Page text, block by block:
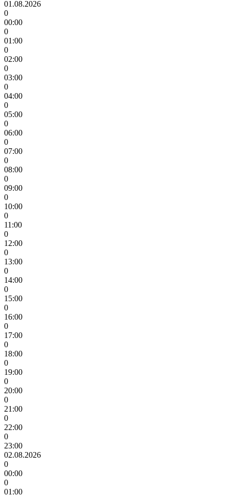
01.08.2026
0
00:00
0
01:00
0
02:00
0
03:00
0
04:00
0
05:00
0
06:00
0
07:00
0
08:00
0
09:00
0
10:00
0
11:00
0
12:00
0
13:00
0
14:00
0
15:00
0
16:00
0
17:00
0
18:00
0
19:00
0
20:00
0
21:00
0
22:00
0
23:00
02.08.2026
0
00:00
0
01:00